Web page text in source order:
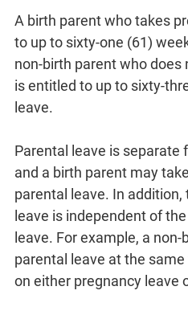
A birth parent who takes
to up to sixty-one (61)
non-birth parent who does
is entitled to up to sixty-
leave.
Parental leave is separate
and a birth parent may
parental leave. In addition,
leave is independent of
leave. For example, a
parental leave at the
on either pregnancy leave